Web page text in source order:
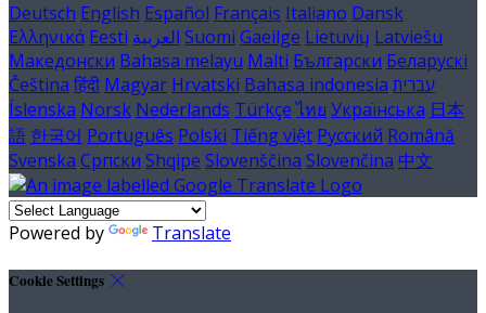
Deutsch English Español Français Italiano Dansk
Ελληνικά Eesti العربية Suomi Gaeilge Lietuvių Latviešu
Македонски Bahasa melayu Malti Български Беларускі
Čeština हिंदी Magyar Hrvatski Bahasa indonesia עברית
Íslenska Norsk Nederlands Türkçe ไทย Українська 日本
語 한국어 Português Polski Tiếng việt Русский Română
Svenska Српски Shqipe Slovenščina Slovenčina 中文
Powered by Translate
Cookie Settings